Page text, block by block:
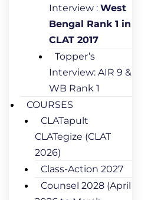
Interview : West
Bengal Rank 1 in
CLAT 2017
Topper’s
Interview: AIR 9 &
WB Rank 1
COURSES
CLATapult
CLATegize (CLAT
2026)
Class-Action 2027
Counsel 2028 (April